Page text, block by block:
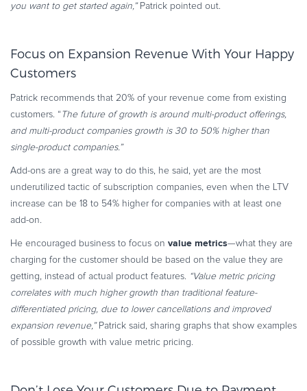
you want to get started again,”Patrick pointed out.
Focus on Expansion Revenue With Your Happy
Customers
Patrick recommends that 20% of your revenue come from existing
customers. “ The future of growth is around multi-product offerings,
and multi-product companies growth is 30 to 50% higher than
single-product companies.”
Add-ons are a great way to do this, he said, yet are the most
underutilized tactic of subscription companies, even when the LTV
increase can be 18 to 54% higher for companies with at least one
add-on.
He encouraged business to focus on value metrics—what they are
charging for the customer should be based on the value they are
getting, instead of actual product features. “Value metric pricing
correlates with much higher growth than traditional feature-
differentiated pricing, due to lower cancellations and improved
expansion revenue,”Patrick said, sharing graphs that show examples
of possible growth with value metric pricing.